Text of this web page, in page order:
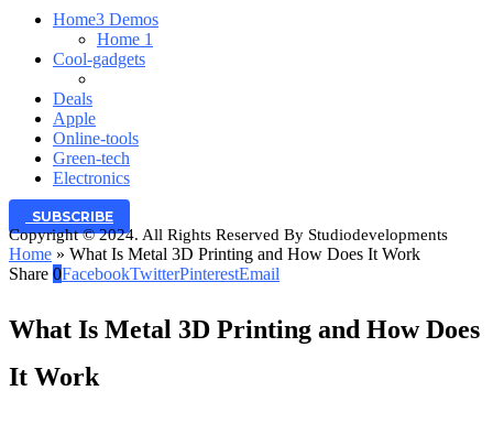
Home3 Demos
Home 1
Cool-gadgets
Deals
Apple
Online-tools
Green-tech
Electronics
SUBSCRIBE
Copyright © 2024. All Rights Reserved By Studiodevelopments
Home » What Is Metal 3D Printing and How Does It Work
Share 0FacebookTwitterPinterestEmail
What Is Metal 3D Printing and How Does
It Work